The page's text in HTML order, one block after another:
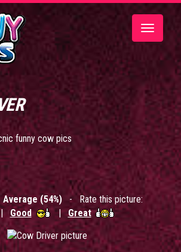
Toggle
funny cow pics
Average (54%) - Rate this picture:
Good |Great